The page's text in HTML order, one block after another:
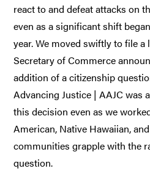
react to and defeat attacks on
even as a significant shift
year. We moved swiftly to file a
Secretary of Commerce
addition of a citizenship
Advancing Justice | AAJC was
this decision even as we
American, Native Hawaiian,
communities grapple with the
question.